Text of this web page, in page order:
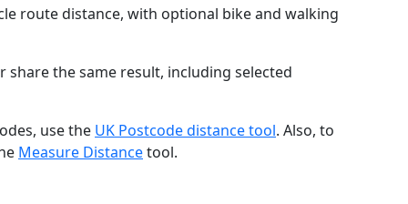
route distance, with optional bike and walking
the same result, including selected
use the UK Postcode distance tool. Also, to
Measure Distancetool.